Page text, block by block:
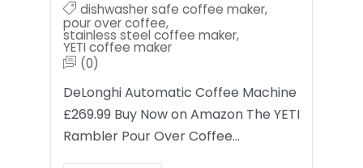
dishwasher safe coffee maker,
pour over coffee,
stainless steel coffee maker,
YETI coffee maker
(0)
DeLonghi Automatic Coffee Machine
£269.99 Buy Now on Amazon The YETI
Rambler Pour Over Coffee…